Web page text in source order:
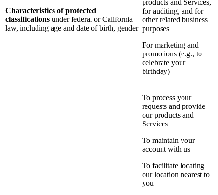
Characteristics of protected
classifications under federal or California
law, including age and date of birth, gender
products and Services,
for auditing, and for
other related business
purposes
For marketing and
promotions (e.g., to
celebrate your
birthday)
To process your
requests and provide
our products and
Services
To maintain your
account with us
To facilitate locating
our location nearest to
you